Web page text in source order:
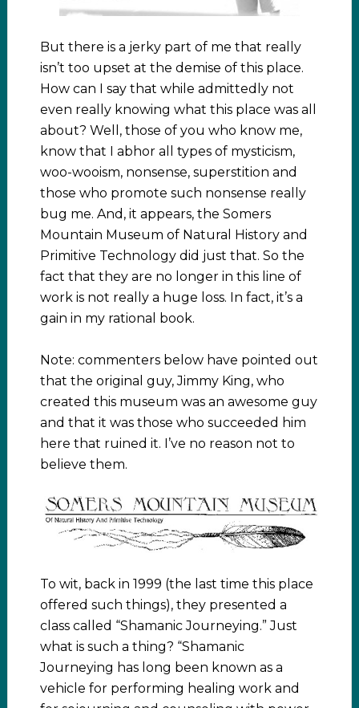
But there is a jerky part of me that really
isn’t too upset at the demise of this place.
How can I say that while admittedly not
even really knowing what this place was all
about? Well, those of you who know me,
know that I abhor all types of mysticism,
woo-wooism, nonsense, superstition and
those who promote such nonsense really
bug me. And, it appears, the Somers
Mountain Museum of Natural History and
Primitive Technology did just that. So the
fact that they are no longer in this line of
work is not really a huge loss. In fact, it’s a
gain in my rational book.
Note: commenters below have pointed out
that the original guy, Jimmy King, who
created this museum was an awesome guy
and that it was those who succeeded him
here that ruined it. I’ve no reason not to
believe them.
To wit, back in 1999 (the last time this place
offered such things), they presented a
class called “Shamanic Journeying.” Just
what is such a thing? “Shamanic
Journeying has long been known as a
vehicle for performing healing work and